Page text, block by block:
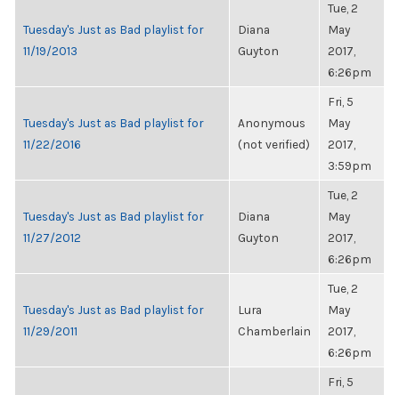
Tuesday's Just as Bad playlist for
11/19/2013
Diana
Guyton
Tue, 2
May
2017,
6:26pm
Tuesday's Just as Bad playlist for
11/22/2016
Anonymous
(not verified)
Fri, 5
May
2017,
3:59pm
Tuesday's Just as Bad playlist for
11/27/2012
Diana
Guyton
Tue, 2
May
2017,
6:26pm
Tuesday's Just as Bad playlist for
11/29/2011
Lura
Chamberlain
Tue, 2
May
2017,
6:26pm
Fri, 5